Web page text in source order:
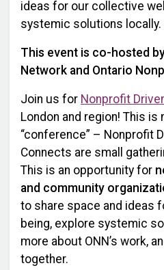
ideas for our collective
systemic solutions locally.
This event is co-hosted
Network and Ontario
Join us for Nonprofit
London and region! This is
“conference” – Nonprofit
Connects are small
This is an opportunity for
and community
to share space and ideas
being, explore systemic
more about ONN’s work,
together.